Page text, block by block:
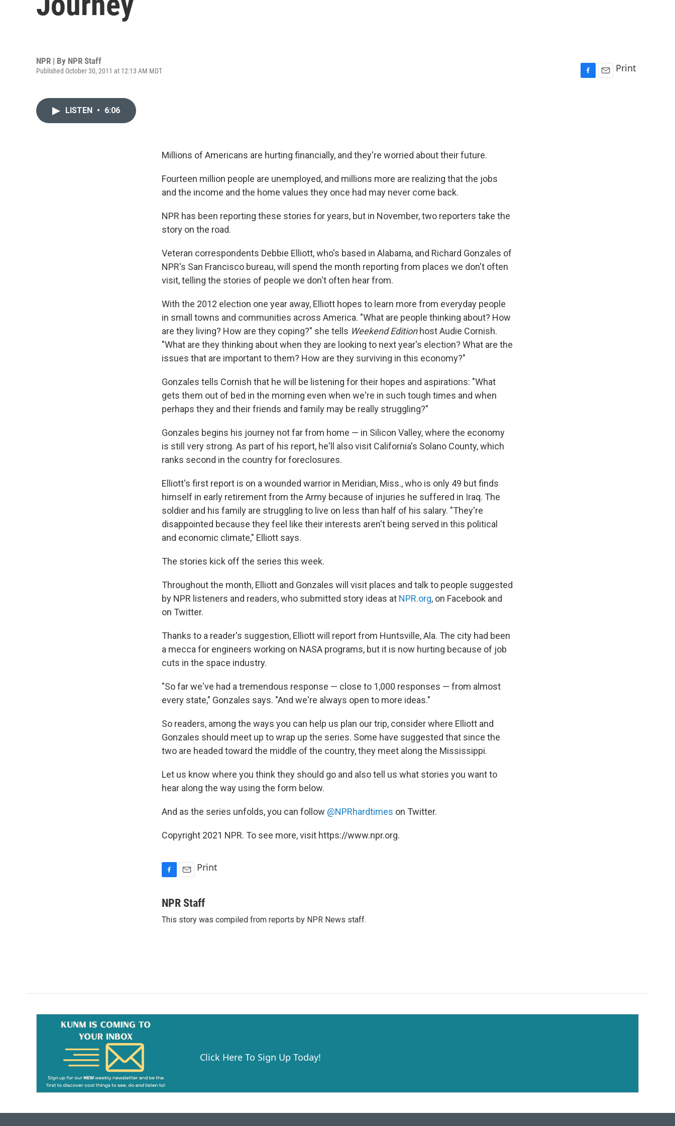
NPR | By NPR Staff
Published October 30, 2011 at 12:13 AM MDT Print
LISTEN • 6:06
Millions of Americans are hurting financially, and they're worried about their future.
Fourteen million people are unemployed, and millions more are realizing that the jobs
and the income and the home values they once had may never come back.
NPR has been reporting these stories for years, but in November, two reporters take the
story on the road.
Veteran correspondents Debbie Elliott, who's based in Alabama, and Richard Gonzales of
NPR's San Francisco bureau, will spend the month reporting from places we don't often
visit, telling the stories of people we don't often hear from.
With the 2012 election one year away, Elliott hopes to learn more from everyday people
in small towns and communities across America. "What are people thinking about? How
are they living? How are they coping?" she tells Weekend Editionhost Audie Cornish.
"What are they thinking about when they are looking to next year's election? What are the
issues that are important to them? How are they surviving in this economy?"
Gonzales tells Cornish that he will be listening for their hopes and aspirations: "What
gets them out of bed in the morning even when we're in such tough times and when
perhaps they and their friends and family may be really struggling?"
Gonzales begins his journey not far from home — in Silicon Valley, where the economy
is still very strong. As part of his report, he'll also visit California's Solano County, which
ranks second in the country for foreclosures.
Elliott's first report is on a wounded warrior in Meridian, Miss., who is only 49 but finds
himself in early retirement from the Army because of injuries he suffered in Iraq. The
soldier and his family are struggling to live on less than half of his salary. "They're
disappointed because they feel like their interests aren't being served in this political
and economic climate," Elliott says.
The stories kick off the series this week.
Throughout the month, Elliott and Gonzales will visit places and talk to people suggested
by NPR listeners and readers, who submitted story ideas at NPR.org, on Facebook and
on Twitter.
Thanks to a reader's suggestion, Elliott will report from Huntsville, Ala. The city had been
a mecca for engineers working on NASA programs, but it is now hurting because of job
cuts in the space industry.
"So far we've had a tremendous response — close to 1,000 responses — from almost
every state," Gonzales says. "And we're always open to more ideas."
So readers, among the ways you can help us plan our trip, consider where Elliott and
Gonzales should meet up to wrap up the series. Some have suggested that since the
two are headed toward the middle of the country, they meet along the Mississippi.
Let us know where you think they should go and also tell us what stories you want to
hear along the way using the form below.
And as the series unfolds, you can follow @NPRhardtimes on Twitter.
Copyright 2021 NPR. To see more, visit https://www.npr.org.
c
b
a
l
Print
NPR Staff
This story was compiled from reports by NPR News staff.
Click Here To Sign Up Today!